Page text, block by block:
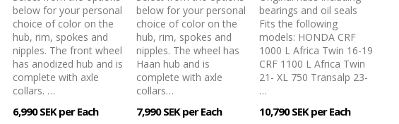
below for your personal
choice of color on the
hub, rim, spokes and
nipples. The front wheel
has anodized hub and is
complete with axle
collars. …
6,990 SEK per Each
below for your personal
choice of color on the
hub, rim, spokes and
nipples. The wheel has
Haan hub and is
complete with axle
collars…
7,990 SEK per Each
bearings and oil seals
Fits the following
models: HONDA CRF
1000 L Africa Twin 16-19
CRF 1100 L Africa Twin
21- XL 750 Transalp 23-
…
10,790 SEK per Each